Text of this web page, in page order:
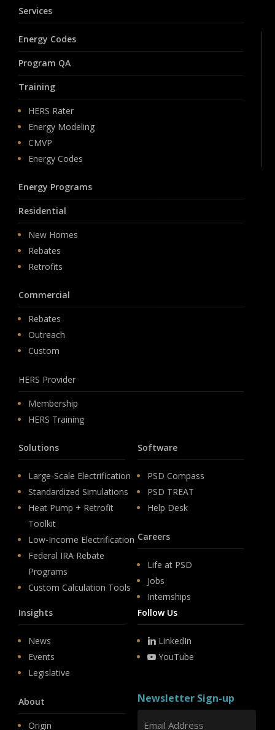
Services
Energy Codes
Program QA
Training
HERS Rater
Energy Modeling
CMVP
Energy Codes
Energy Programs
Residential
New Homes
Rebates
Retrofits
Commercial
Rebates
Outreach
Custom
HERS Provider
Membership
HERS Training
Solutions
Large-Scale Electrification
Standardized Simulations
Heat Pump + Retrofit
Toolkit
Low-Income Electrification
Federal IRA Rebate
Programs
Custom Calculation Tools
Software
PSD Compass
PSD TREAT
Help Desk
Careers
Life at PSD
Jobs
Internships
Insights
News
Events
Legislative
About
Origin
Follow Us
LinkedIn
YouTube
Newsletter Sign-up